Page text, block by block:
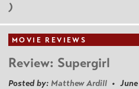
)
MOVIE REVIEWS
Review: Supergirl
Posted by: Matthew Ardill •